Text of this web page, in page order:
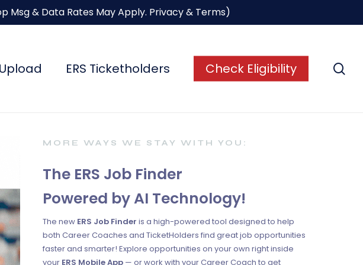
Msg & Data Rates May Apply. Privacy & Terms)
ERS Ticketholders Check Eligibility
MORE WAYS WE STAY WITH YOU:
The ERS Job Finder
Powered by AI Technology!
The new ERS Job Finder is a high-powered tool designed to help
both Career Coaches and TicketHolders find great job opportunities
faster and smarter! Explore opportunities on your own right inside
your ERS Mobile App— or work with your Career Coach to get